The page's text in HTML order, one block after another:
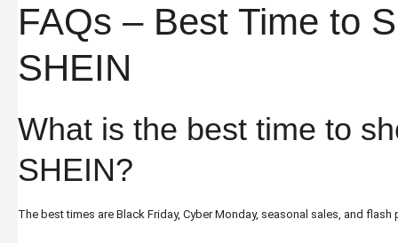
FAQs – Best Time to
SHEIN
What is the best time to
SHEIN?
The best times are Black Friday, Cyber Monday, seasonal sales, and